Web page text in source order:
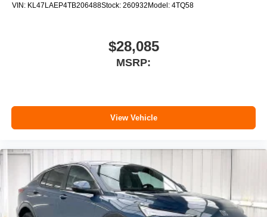
VIN: KL47LAEP4TB206488Stock: 260932Model: 4TQ58
$28,085
MSRP:
View Vehicle